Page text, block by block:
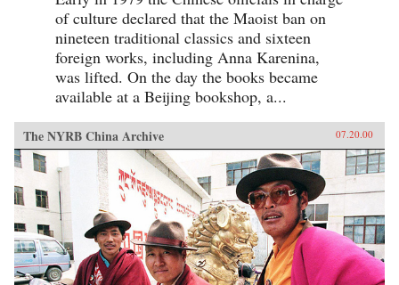
of culture declared that the Maoist ban on
nineteen traditional classics and sixteen
foreign works, including Anna Karenina,
was lifted. On the day the books became
available at a Beijing bookshop, a...
The NYRB China Archive 07.20.00